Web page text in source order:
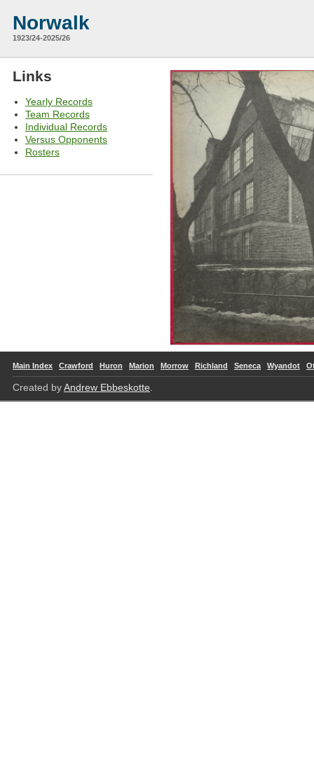
Norwalk
1923/24-2025/26
Links
Yearly Records
Team Records
Individual Records
Versus Opponents
Rosters
Main Index Crawford Huron Marion Morrow Richland Seneca Wyandot
Created byAndrew Ebbeskotte